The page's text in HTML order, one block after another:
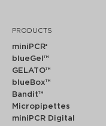
PRODUCTS
miniPCR®
blueGel™
GELATO™
blueBox™
Bandit™
Micropipettes
miniPCR Digital